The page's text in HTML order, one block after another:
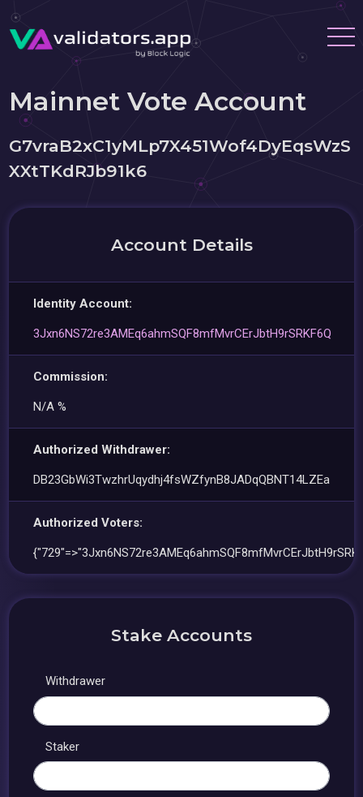
Mainnet Vote Account
G7vraB2xC1yMLp7X451Wof4DyEqsWzS
XXtTKdRJb91k6
Account Details
Identity Account:
3Jxn6NS72re3AMEq6ahmSQF8mfMvrCErJbtH9rSRKF6Q
Commission:
N/A %
Authorized Withdrawer:
DB23GbWi3TwzhrUqydhj4fsWZfynB8JADqQBNT14LZEa
Authorized Voters:
Stake Accounts
Withdrawer
Staker